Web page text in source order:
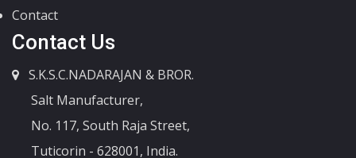
Contact
Contact Us
S.K.S.C.NADARAJAN & BROR.
Salt Manufacturer,
No. 117, South Raja Street,
Tuticorin - 628001, India.